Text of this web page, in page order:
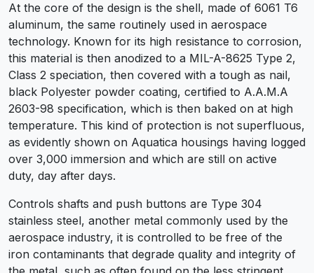
At the core of the design is the shell, made of 6061 T6
aluminum, the same routinely used in aerospace
technology. Known for its high resistance to corrosion,
this material is then anodized to a MIL-A-8625 Type 2,
Class 2 speciation, then covered with a tough as nail,
black Polyester powder coating, certified to A.A.M.A
2603-98 specification, which is then baked on at high
temperature. This kind of protection is not superfluous,
as evidently shown on Aquatica housings having logged
over 3,000 immersion and which are still on active
duty, day after days.
Controls shafts and push buttons are Type 304
stainless steel, another metal commonly used by the
aerospace industry, it is controlled to be free of the
iron contaminants that degrade quality and integrity of